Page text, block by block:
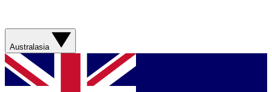
Australasia